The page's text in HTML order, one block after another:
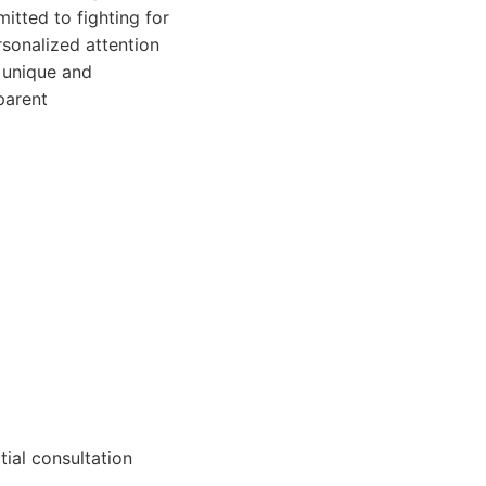
to fighting for
attention
and
consultation